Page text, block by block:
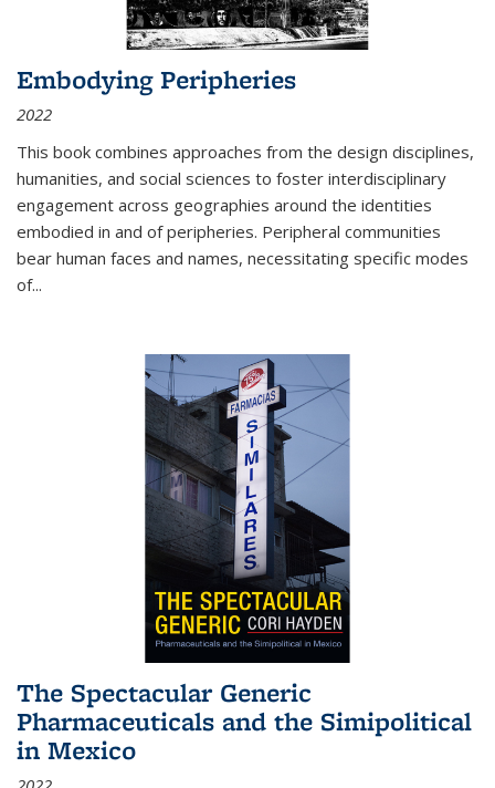
Embodying Peripheries
2022
This book combines approaches from the design disciplines,
humanities, and social sciences to foster interdisciplinary
engagement across geographies around the identities
embodied in and of peripheries. Peripheral communities
bear human faces and names, necessitating specific modes
of...
The Spectacular Generic
Pharmaceuticals and the Simipolitical
in Mexico